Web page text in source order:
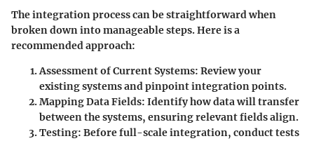
The integration process can be straightforward when
broken down into manageable steps. Here is a
recommended approach:
Assessment of Current Systems: Review your
existing systems and pinpoint integration points.
Mapping Data Fields: Identify how data will transfer
between the systems, ensuring relevant fields align.
Testing: Before full-scale integration, conduct tests